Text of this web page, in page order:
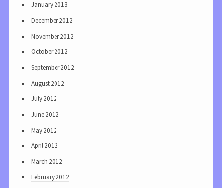
January 2013
December 2012
November 2012
October 2012
September 2012
August 2012
July 2012
June 2012
May 2012
April 2012
March 2012
February 2012